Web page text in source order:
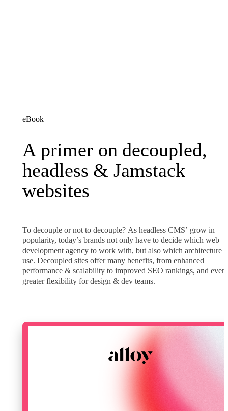
eBook
A primer on decoupled,
A primer on decoupled,
headless & Jamstack
websites
To decouple or not to decouple? As headless CMS’ grow in
popularity, today’s brands not only have to decide which web
development agency to work with, but also which architecture
use. Decoupled sites offer many benefits, from enhanced
performance & scalability to improved SEO rankings, and even
greater flexibility for design & dev teams.